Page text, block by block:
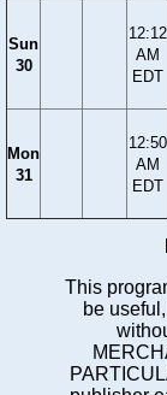
Sun
30
12:12
AM
EDT
Mon
31
12:50
AM
EDT
This
be